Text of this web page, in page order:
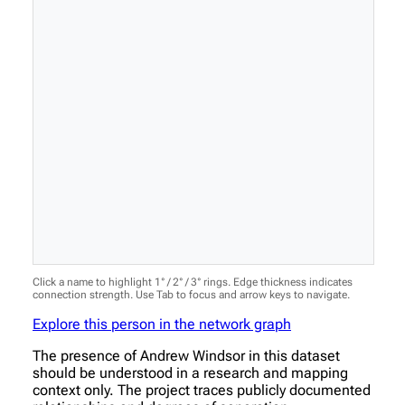
Click a name to highlight 1° / 2° / 3° rings. Edge thickness indicates
connection strength. Use Tab to focus and arrow keys to navigate.
Explore this person in the network graph
The presence of Andrew Windsor in this dataset
should be understood in a research and mapping
context only. The project traces publicly documented